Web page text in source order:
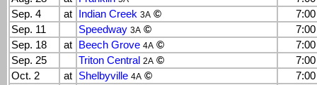
Sep. 4
at Indian Creek 3A ©
Sep. 11
Speedway 3A ©
Sep. 18
at Beech Grove 4A ©
Sep. 25
Triton Central 2A ©
Oct. 2
at Shelbyville 4A ©